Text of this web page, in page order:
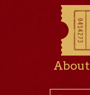
About